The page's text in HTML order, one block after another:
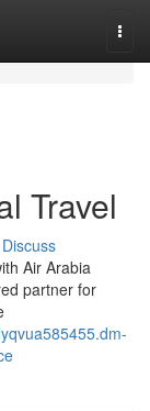
Travel
Discuss
Air Arabia
partner for